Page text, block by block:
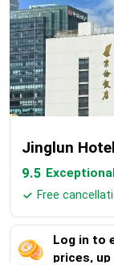
Jinglun Hotel
9.5
 Free
Log in to
prices,